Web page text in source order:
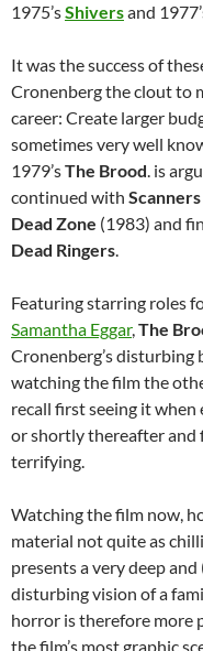
1975’sShiversand
It was the success of
Cronenberg the clout to
career: Create larger
sometimes very well
1979’sThe Brood. is
continued with Scanners
Dead Zone (1983) and
Dead Ringers.
Featuring starring roles
Samantha Eggar,The
Cronenberg’s
watching the film the
recall first seeing it
or shortly thereafter and
terrifying.
Watching the film now,
material not quite as
presents a very deep
disturbing vision of a
horror is therefore more
the film’s most graphic